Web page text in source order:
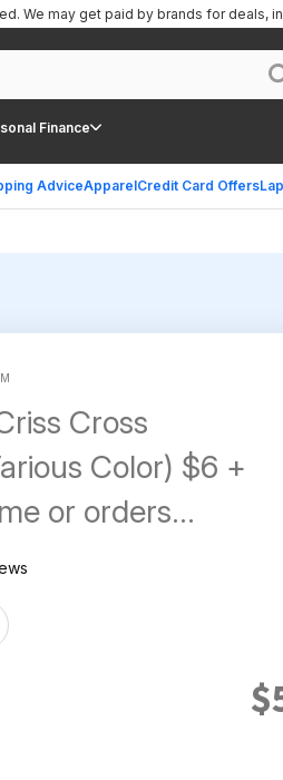
Finance
AdviceApparelCredit Card Offers
We may get paid by brands for deals,
Cross
Color) $6 +
or orders